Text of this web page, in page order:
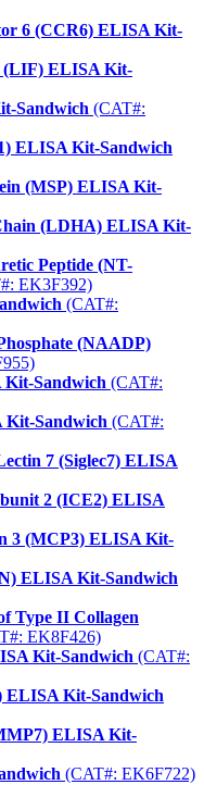
6 (CCR6) ELISA Kit-
(LIF) ELISA Kit-
Sandwich (CAT#:
ELISA Kit-Sandwich
(MSP) ELISA Kit-
(LDHA) ELISA Kit-
Peptide (NT-
EK3F392)
(CAT#:
(NAADP)
Kit-Sandwich (CAT#:
Kit-Sandwich (CAT#:
7 (Siglec7) ELISA
2 (ICE2) ELISA
3 (MCP3) ELISA Kit-
ELISA Kit-Sandwich
Type II Collagen
EK8F426)
Kit-Sandwich (CAT#:
ELISA Kit-Sandwich
ELISA Kit-
(CAT#: EK6F722)